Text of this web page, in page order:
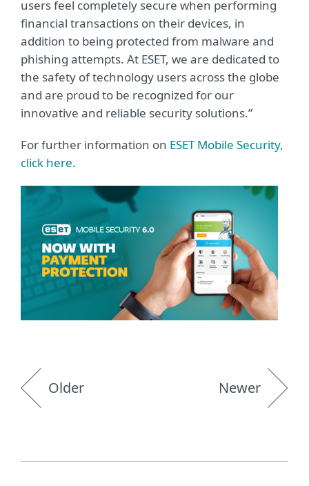
users feel completely secure when performing
financial transactions on their devices, in
addition to being protected from malware and
phishing attempts. At ESET, we are dedicated to
the safety of technology users across the globe
and are proud to be recognized for our
innovative and reliable security solutions.”
For further information on ESET Mobile Security,
click here.
Older Newer